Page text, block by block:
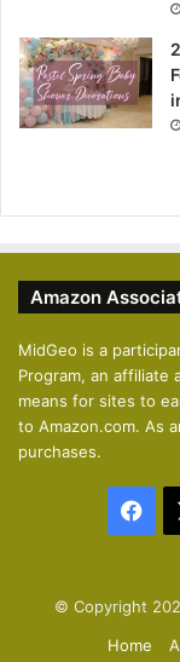
Amazon
MidGeo is a
Program, an affiliate
means for sites to
to Amazon.com. As
purchases.
© Copyright
Home